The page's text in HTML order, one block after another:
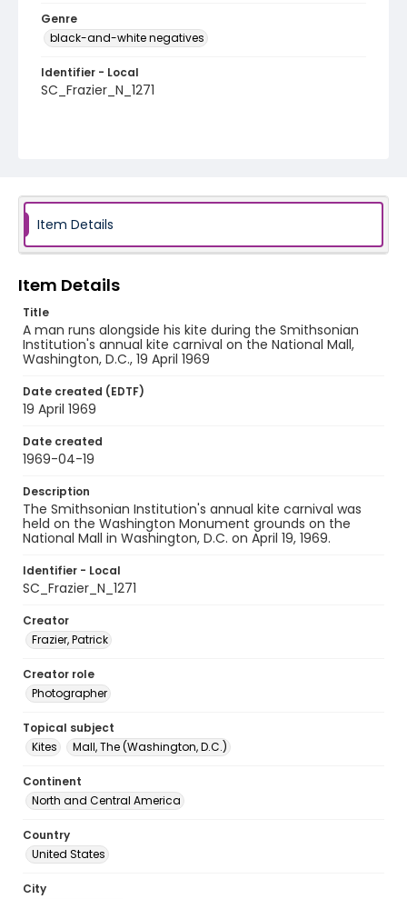
Genre
black-and-white negatives
Identifier - Local
SC_Frazier_N_1271
Item Details
Item Details
Title
A man runs alongside his kite during the Smithsonian
Institution's annual kite carnival on the National Mall,
Washington, D.C., 19 April 1969
Date created (EDTF)
19 April 1969
Date created
1969-04-19
Description
The Smithsonian Institution's annual kite carnival was
held on the Washington Monument grounds on the
National Mall in Washington, D.C. on April 19, 1969.
Identifier - Local
SC_Frazier_N_1271
Creator
Frazier, Patrick
Creator role
Photographer
Topical subject
Kites
Mall, The (Washington, D.C.)
Continent
North and Central America
Country
United States
City